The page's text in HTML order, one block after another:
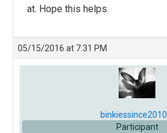
at. Hope this helps.
05/15/2016 at 7:31 PM
binkiessince2010
Participant